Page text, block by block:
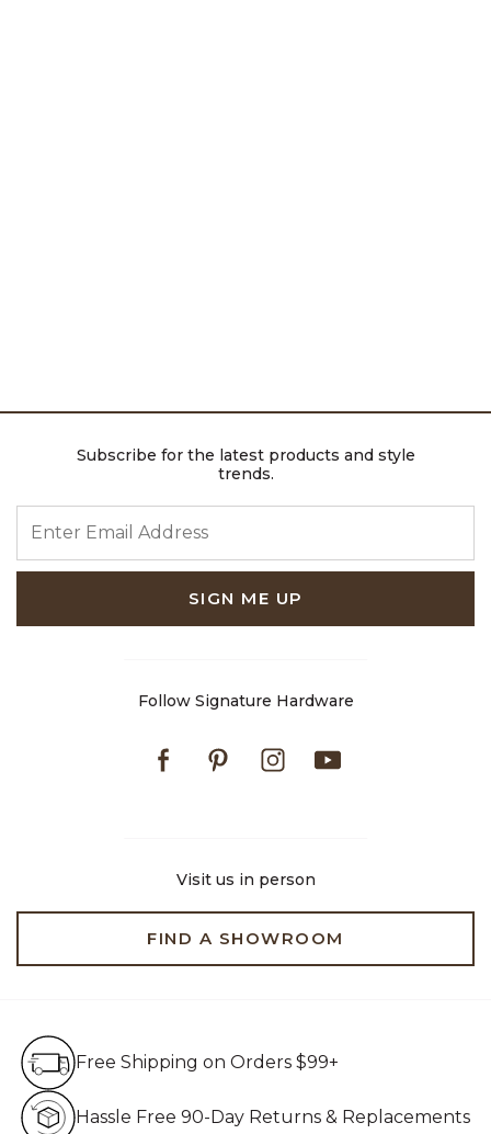
Subscribe for the latest products and style
trends.
SIGN ME UP
Follow Signature Hardware
FacebookPinterestInstagram
Visit us in person
FIND A SHOWROOM
Free Shipping on Orders $99+
Hassle Free 90-Day Returns & Replacements